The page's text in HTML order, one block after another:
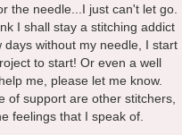
the needle...I just can't let go.
I shall stay a stitching addict
without my needle, I start
to start! Or even a well
me, please let me know.
of support are other stitchers,
feelings that I speak of.